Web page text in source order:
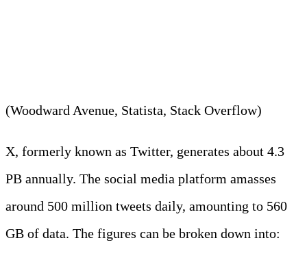
(Woodward Avenue, Statista, Stack Overflow)
X, formerly known as Twitter, generates about 4.3
PB annually. The social media platform amasses
around 500 million tweets daily, amounting to 560
GB of data. The figures can be broken down into: